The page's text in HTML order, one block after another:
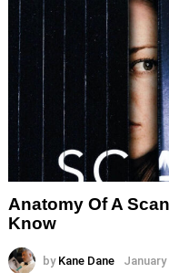
Anatomy Of A
Know
by Kane Dane January